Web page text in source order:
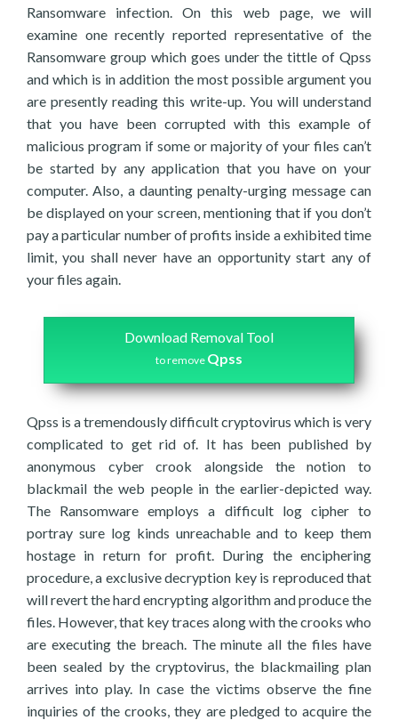
Ransomware infection. On this web page, we will
examine one recently reported representative of the
Ransomware group which goes under the tittle of Qpss
and which is in addition the most possible argument you
are presently reading this write-up. You will understand
that you have been corrupted with this example of
malicious program if some or majority of your files can’t
be started by any application that you have on your
computer. Also, a daunting penalty-urging message can
be displayed on your screen, mentioning that if you don’t
pay a particular number of profits inside a exhibited time
limit, you shall never have an opportunity start any of
your files again.
Download Removal Tool
to remove Qpss
Qpss is a tremendously difficult cryptovirus which is very
complicated to get rid of. It has been published by
anonymous cyber crook alongside the notion to
blackmail the web people in the earlier-depicted way.
The Ransomware employs a difficult log cipher to
portray sure log kinds unreachable and to keep them
hostage in return for profit. During the enciphering
procedure, a exclusive decryption key is reproduced that
will revert the hard encrypting algorithm and produce the
files. However, that key traces along with the crooks who
are executing the breach. The minute all the files have
been sealed by the cryptovirus, the blackmailing plan
arrives into play. In case the victims observe the fine
inquiries of the crooks, they are pledged to acquire the